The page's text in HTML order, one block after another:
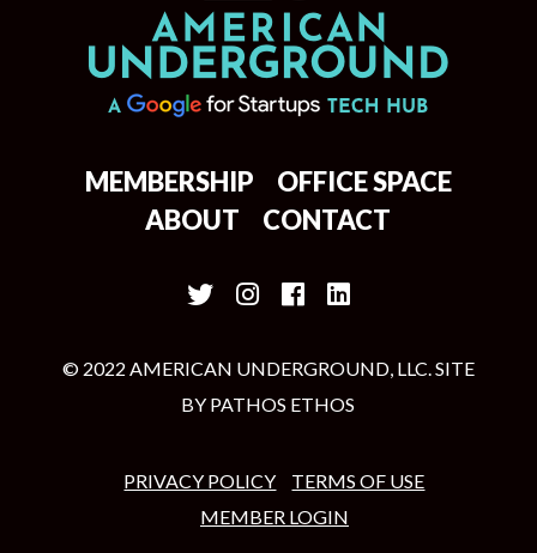
MEMBERSHIP
OFFICE SPACE
ABOUT
CONTACT
© 2022 AMERICAN UNDERGROUND, LLC. SITE
BY PATHOS ETHOS
PRIVACY POLICY
TERMS OF USE
MEMBER LOGIN